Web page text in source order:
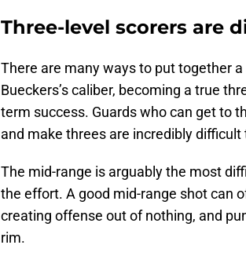
Three-level scorers are
There are many ways to put together
Bueckers’s caliber, becoming a true
term success. Guards who can get to
and make threes are incredibly difficult
The mid-range is arguably the most
the effort. A good mid-range shot can
creating offense out of nothing, and
rim.